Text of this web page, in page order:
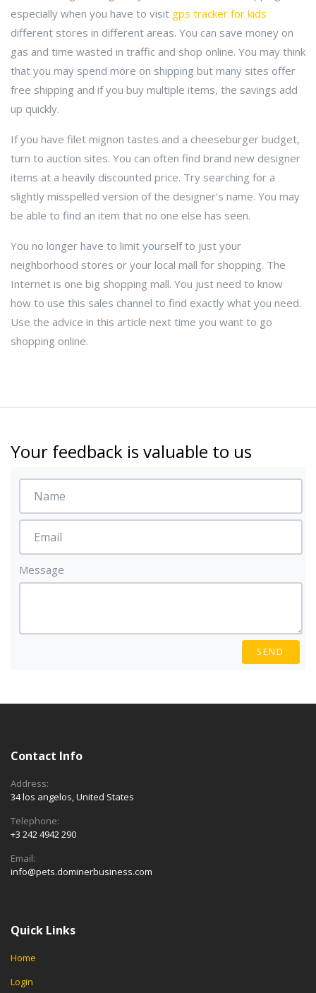
especially when you have to visit gps tracker for kids
different stores in different areas. You can save money on
gas and time wasted in traffic and shop online. You may think
that you may spend more on shipping but many sites offer
free shipping and if you buy multiple items, the savings add
up quickly.
If you have filet mignon tastes and a cheeseburger budget,
turn to auction sites. You can often find brand new designer
items at a heavily discounted price. Try searching for a
slightly misspelled version of the designer's name. You may
be able to find an item that no one else has seen.
You no longer have to limit yourself to just your
neighborhood stores or your local mall for shopping. The
Internet is one big shopping mall. You just need to know
how to use this sales channel to find exactly what you need.
Use the advice in this article next time you want to go
shopping online.
Your feedback is valuable to us
Message
SEND
Contact Info
Address:
34 los angelos, United States
Telephone:
+3 242 4942 290
Email:
info@pets.dominerbusiness.com
Quick Links
Home
Login